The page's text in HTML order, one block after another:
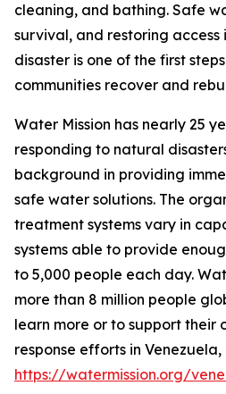
cleaning, and bathing. Safe
survival, and restoring
disaster is one of the first
communities recover and
Water Mission has nearly 25
responding to natural
background in providing
safe water solutions. The
treatment systems vary in
systems able to provide
to 5,000 people each day.
more than 8 million people
learn more or to support their
response efforts in
https://watermission.org/